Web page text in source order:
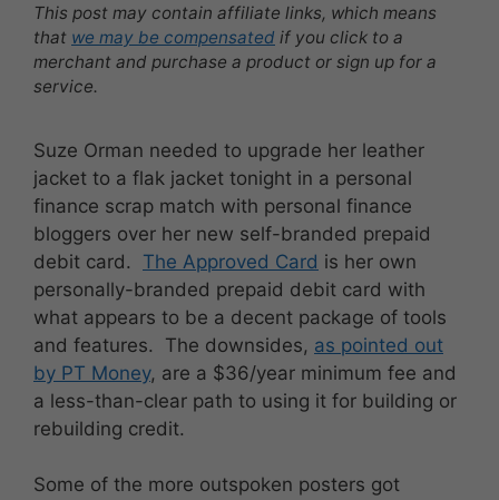
This post may contain affiliate links, which means
that we may be compensated if you click to a
merchant and purchase a product or sign up for a
service.
Suze Orman needed to upgrade her leather
jacket to a flak jacket tonight in a personal
finance scrap match with personal finance
bloggers over her new self-branded prepaid
debit card. The Approved Card is her own
personally-branded prepaid debit card with
what appears to be a decent package of tools
and features. The downsides, as pointed out
by PT Money, are a $36/year minimum fee and
a less-than-clear path to using it for building or
rebuilding credit.
Some of the more outspoken posters got